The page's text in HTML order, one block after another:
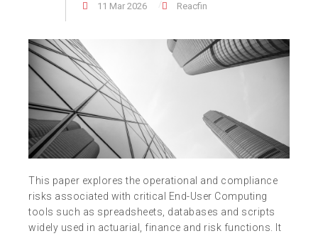
11 Mar 2026 Reacfin
This paper explores the operational and compliance
risks associated with critical End-User Computing
tools such as spreadsheets, databases and scripts
widely used in actuarial, finance and risk functions. It